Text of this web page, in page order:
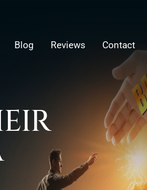
Blog Reviews Contact